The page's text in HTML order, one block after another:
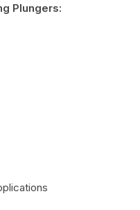
Plungers: